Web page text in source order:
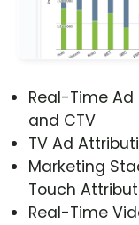
Real-Time
and CTV
TV Ad
Marketing
Touch
Real-Time